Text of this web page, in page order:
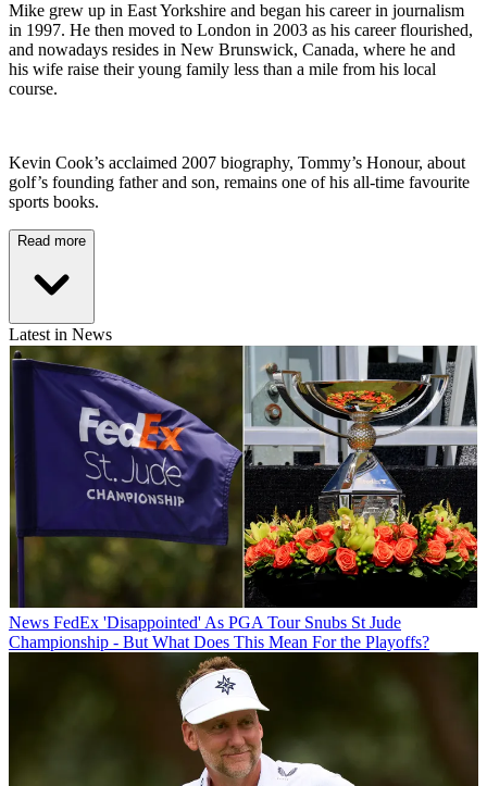
Mike grew up in East Yorkshire and began his career in journalism
in 1997. He then moved to London in 2003 as his career flourished,
and nowadays resides in New Brunswick, Canada, where he and
his wife raise their young family less than a mile from his local
course.
Kevin Cook’s acclaimed 2007 biography, Tommy’s Honour, about
golf’s founding father and son, remains one of his all-time favourite
sports books.
Read more
Latest in News
News FedEx 'Disappointed' As PGA Tour Snubs St Jude
Championship - But What Does This Mean For the Playoffs?